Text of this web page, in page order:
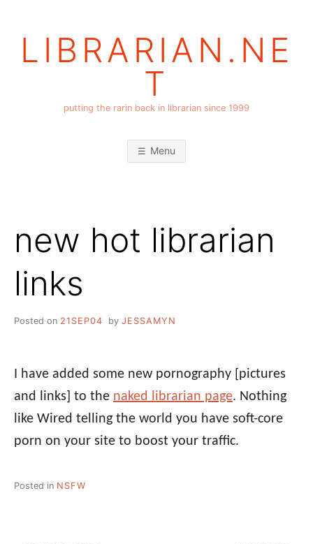
LIBRARIAN.NE
T
putting the rarin back in librarian since 1999
Menu
new hot librarian
links
Posted on 21SEP04 by JESSAMYN
I have added some new pornography [pictures
and links] to the naked librarian page. Nothing
like Wired telling the world you have soft-core
porn on your site to boost your traffic.
Posted in NSFW